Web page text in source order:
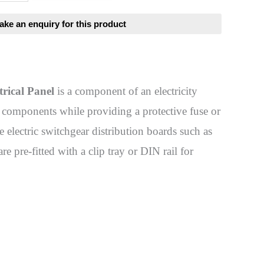
Panel is a component of an electricity
while providing a protective fuse or
switchgear distribution boards such as
pre-fitted with a clip tray or DIN rail for